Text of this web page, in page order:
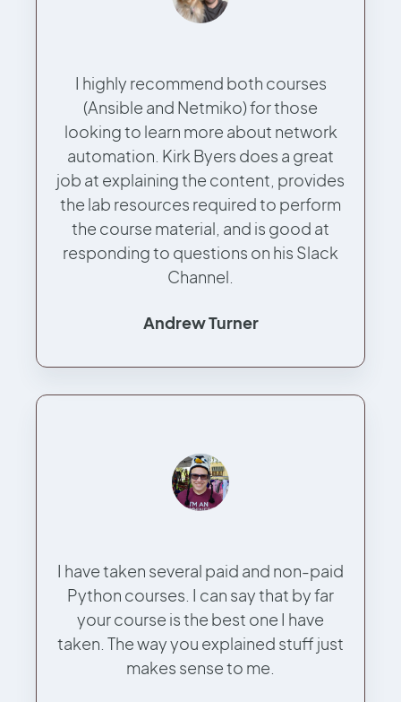
I highly recommend both courses
(Ansible and Netmiko) for those
looking to learn more about network
automation. Kirk Byers does a great
job at explaining the content, provides
the lab resources required to perform
the course material, and is good at
responding to questions on his Slack
Channel.
Andrew Turner
I have taken several paid and non-paid
Python courses. I can say that by far
your course is the best one I have
taken. The way you explained stuff just
makes sense to me.